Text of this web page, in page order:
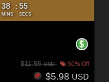
38
MINS
: 53
SECS
$11.95USD 50% Off
$5.98 USD